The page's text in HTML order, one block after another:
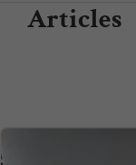
Articles